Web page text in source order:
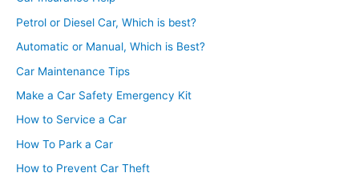
Petrol or Diesel Car, Which is best?
Automatic or Manual, Which is Best?
Car Maintenance Tips
Make a Car Safety Emergency Kit
How to Service a Car
How To Park a Car
How to Prevent Car Theft